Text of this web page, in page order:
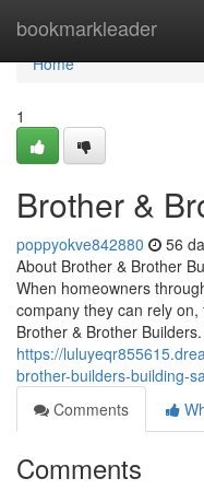
bookmarkleader
Home
Home
1
Brother &
poppyokve842880 56
About Brother & Brother
When homeowners
company they can rely
Brother & Brother
https://
brother-builders-building-
Comments
Comments